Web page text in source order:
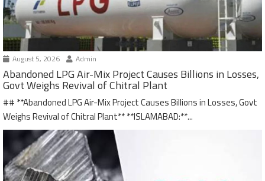
August 5, 2026 Admin
Abandoned LPG Air-Mix Project Causes Billions in Losses,
Govt Weighs Revival of Chitral Plant
## **Abandoned LPG Air-Mix Project Causes Billions in Losses, Govt
Weighs Revival of Chitral Plant** **ISLAMABAD:**...